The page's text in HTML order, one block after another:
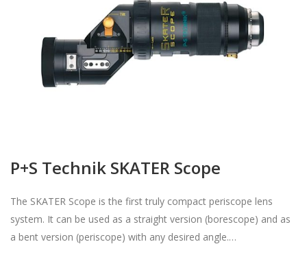
P+S Technik SKATER Scope
The SKATER Scope is the first truly compact periscope lens
system. It can be used as a straight version (borescope) and as
a bent version (periscope) with any desired angle.…